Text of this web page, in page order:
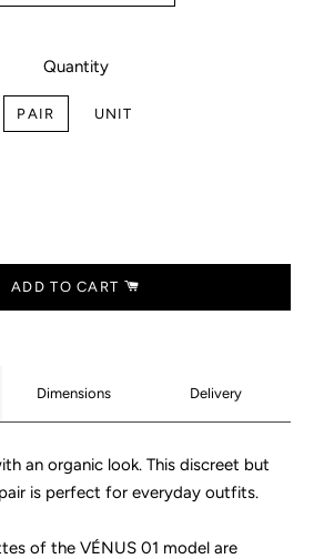
Quantity
PAIR UNIT
ADD TO CART
Dimensions Delivery
an organic look. This discreet but
is perfect for everyday outfits.
of the VÉNUS 01 model are